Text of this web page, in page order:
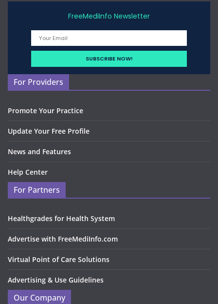
FreeMediInfo Newsletter
For Providers
Promote Your Practice
Update Your Free Profile
News and Features
Help Center
For Partners
Healthgrades for Health System
Advertise with FreeMediInfo.com
Virtual Point of Care Solutions
Advertising & Use Guidelines
Our Company